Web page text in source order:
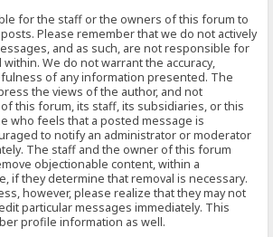
for the staff or the owners of this forum to
Please remember that we do not actively
and as such, are not responsible for
We do not warrant the accuracy,
of any information presented. The
the views of the author, and not
this forum, its staff, its subsidiaries, or this
who feels that a posted message is
to notify an administrator or moderator
The staff and the owner of this forum
objectionable content, within a
if they determine that removal is necessary.
however, please realize that they may not
particular messages immediately. This
profile information as well.